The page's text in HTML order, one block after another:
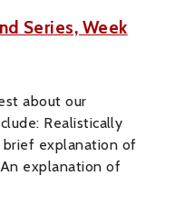
Series, Week
about our
Realistically
brief explanation of
explanation of